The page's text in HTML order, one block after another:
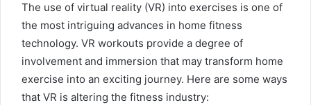
The use of virtual reality (VR) into exercises is one of
the most intriguing advances in home fitness
technology. VR workouts provide a degree of
involvement and immersion that may transform home
exercise into an exciting journey. Here are some ways
that VR is altering the fitness industry: